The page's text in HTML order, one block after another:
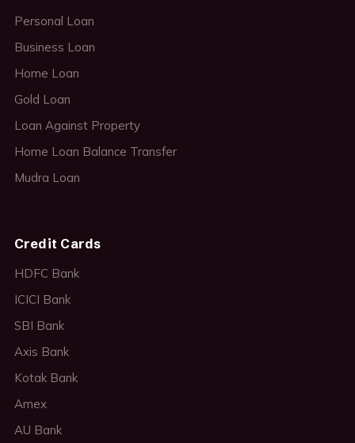
Personal Loan
Business Loan
Home Loan
Gold Loan
Loan Against Property
Home Loan Balance Transfer
Mudra Loan
Credit Cards
HDFC Bank
ICICI Bank
SBI Bank
Axis Bank
Kotak Bank
Amex
AU Bank